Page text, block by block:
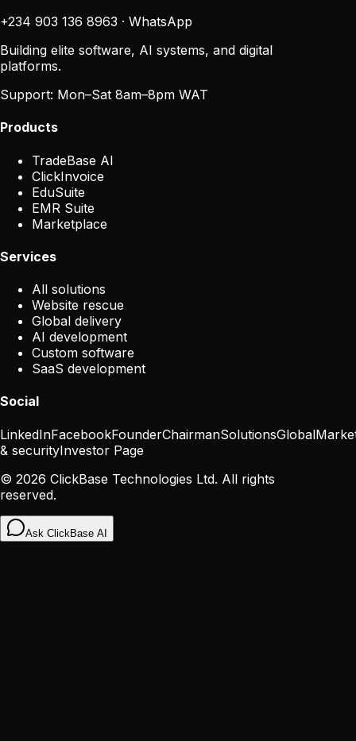
+234 903 136 8963 · WhatsApp
Building elite software, AI systems, and digital
platforms.
Support: Mon–Sat 8am–8pm WAT
Products
TradeBase AI
ClickInvoice
EduSuite
EMR Suite
Marketplace
Services
All solutions
Website rescue
Global delivery
AI development
Custom software
SaaS development
Social
LinkedInFacebookFounderChairmanSolutionsGlobal
& securityInvestor Page
© 2026 ClickBase Technologies Ltd. All rights
reserved.
Ask ClickBase AI